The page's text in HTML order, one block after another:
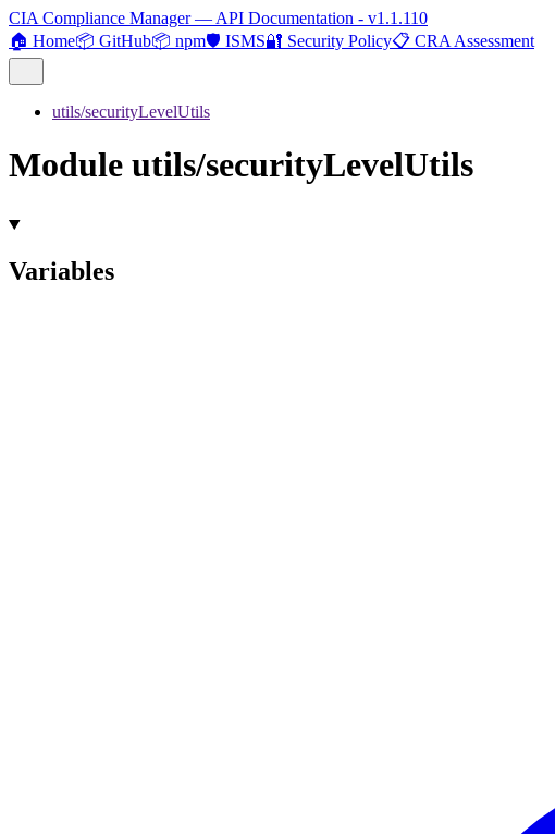
CIA Compliance Manager — API Documentation - v1.1.110
🏠 Home📦 GitHub📦 npm🛡️ ISMS🔐 Security Policy📋 CRA Assessment
utils/securityLevelUtils
Module utils/securityLevelUtils
Variables